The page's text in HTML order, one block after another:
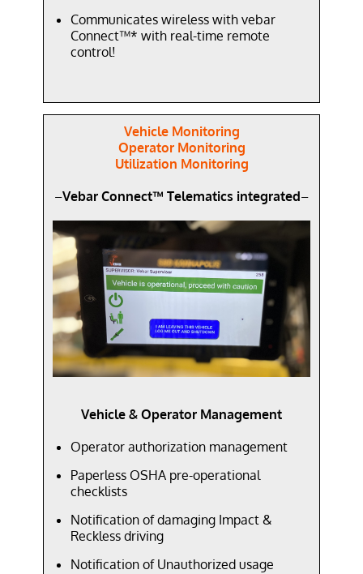
Communicates wireless with vebar
Connect™* with real-time remote
control!
Vehicle Monitoring
Operator Monitoring
Utilization Monitoring
–Vebar Connect™ Telematics integrated–
Vehicle & Operator Management
Operator authorization management
Paperless OSHA pre-operational
checklists
Notification of damaging Impact &
Reckless driving
Notification of Unauthorized usage